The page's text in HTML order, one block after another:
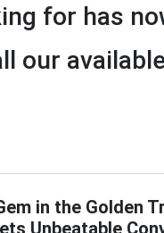
for has
our
in the Golden
Unbeatable